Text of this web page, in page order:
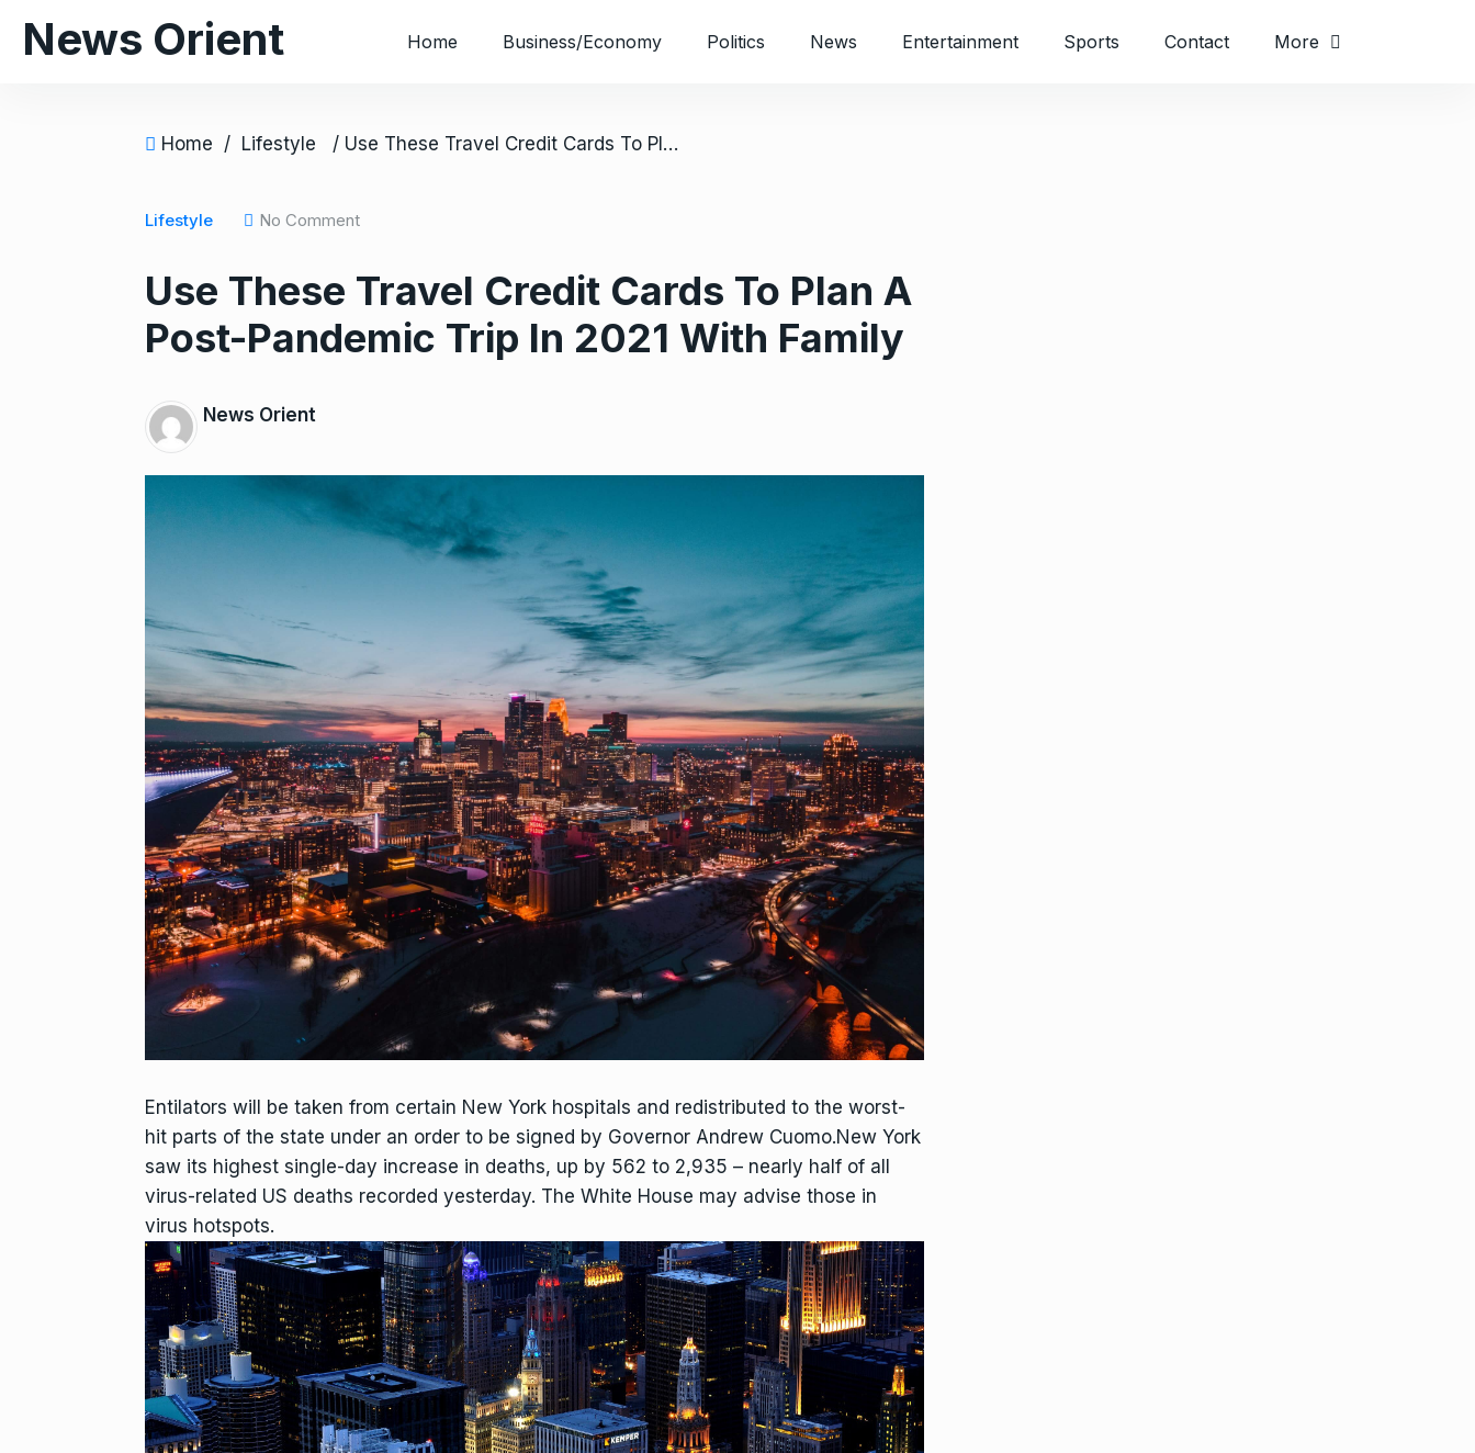
News Orient Home Business/Economy Politics News Entertainment Sports Contact More
Home / Lifestyle / Use These Travel Credit Cards To Plan A Post-Pandemic Trip In 2021 With Family
Lifestyle No Comment
Use These Travel Credit Cards To Plan A
Post-Pandemic Trip In 2021 With Family
News Orient
Entilators will be taken from certain New York hospitals and redistributed to the worst-
hit parts of the state under an order to be signed by Governor Andrew Cuomo.New York
saw its highest single-day increase in deaths, up by 562 to 2,935 – nearly half of all
virus-related US deaths recorded yesterday. The White House may advise those in
virus hotspots.